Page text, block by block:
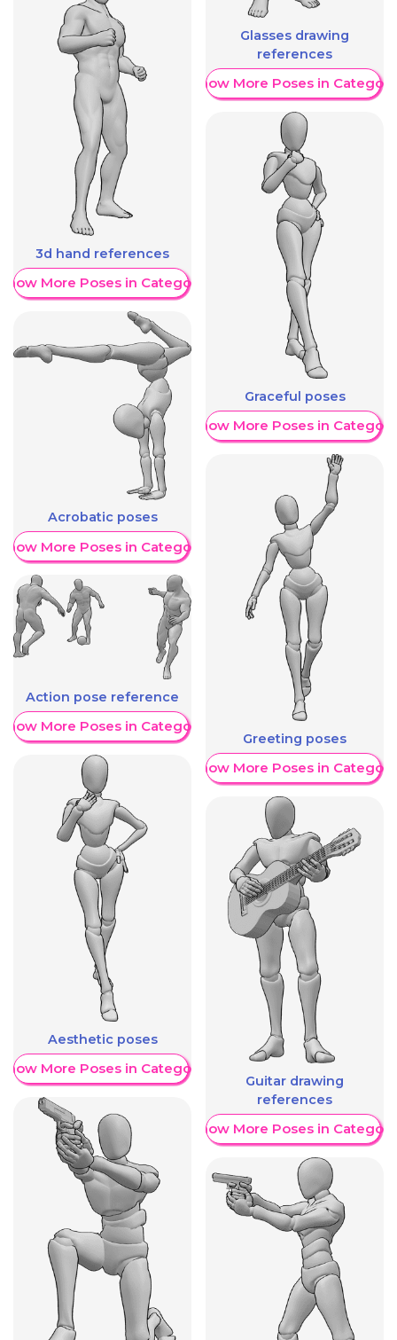
3d hand references
More Poses in Category
Acrobatic poses
More Poses in Category
Action pose reference
More Poses in Category
Aesthetic poses
More Poses in Category
Glasses drawing
references
Show More Poses in Category
Graceful poses
Show More Poses in Category
Greeting poses
Show More Poses in Category
Guitar drawing
references
Show More Poses in Category